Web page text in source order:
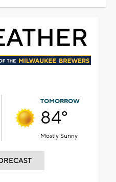
TOMORROW
84°
Mostly Sunny